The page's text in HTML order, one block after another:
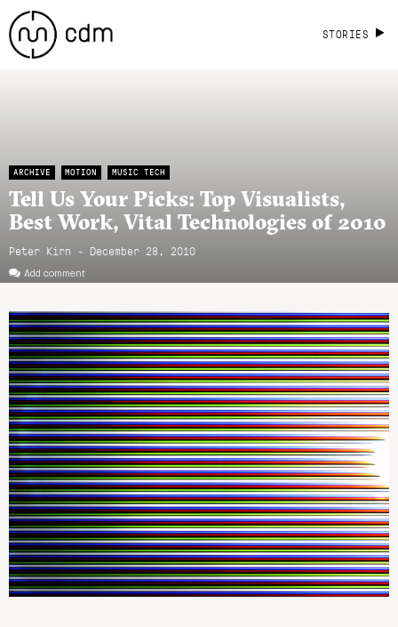
STORIES
ARCHIVE MOTION MUSIC TECH
Tell Us Your Picks: Top Visualists,
Best Work, Vital Technologies of 2010
Peter Kirn - December 28, 2010
Add comment